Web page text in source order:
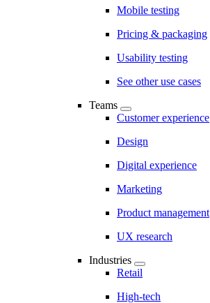
Mobile testing
Pricing & packaging
Usability testing
See other use cases
Teams
Customer experience
Design
Digital experience
Marketing
Product management
UX research
Industries
Retail
High-tech